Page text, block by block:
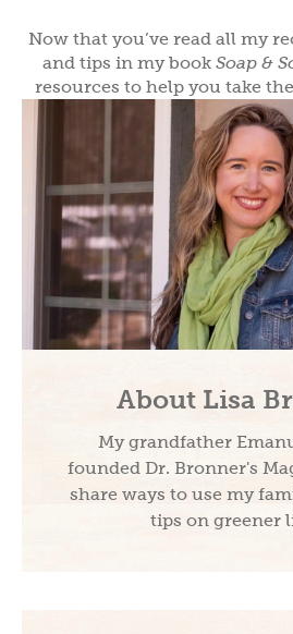
Now that you’ve read all my
and tips in my book Soap &
resources to help you take
About Lisa
My grandfather
founded Dr. Bronner's
share ways to use my
tips on greener